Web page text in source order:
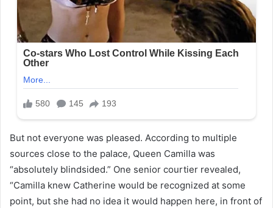
But not everyone was pleased. According to multiple
sources close to the palace, Queen Camilla was
“absolutely blindsided.” One senior courtier revealed,
“Camilla knew Catherine would be recognized at some
point, but she had no idea it would happen here, in front of